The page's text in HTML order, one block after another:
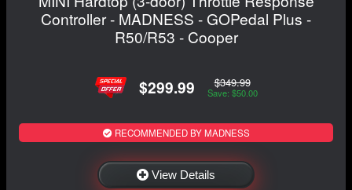
Controller - MADNESS - GOPedal Plus -
R50/R53 - Cooper
$299.99 $349.99
Save: $50.00
RECOMMENDED BY MADNESS
View Details